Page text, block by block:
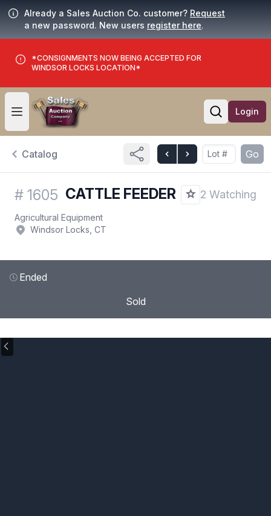
Already a Sales Auction Co. customer? Request
a new password. New users register here.
*CONSIGNMENTS NOW BEING ACCEPTED FOR
WINDSOR LOCKS LOCATION*
Open user menu
Open
Login
Catalog Go
# 1605 CATTLE FEEDER 2 Watching
Agricultural Equipment
Windsor Locks, CT
Ended
Sold